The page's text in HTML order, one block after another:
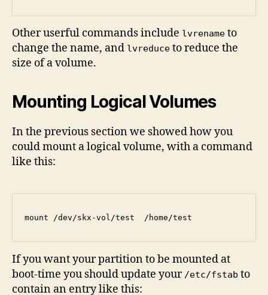
Other userful commands include lvrename to
change the name, and lvreduce to reduce the
size of a volume.
Mounting Logical Volumes
In the previous section we showed how you
could mount a logical volume, with a command
like this:
If you want your partition to be mounted at
boot-time you should update your /etc/fstab to
contain an entry like this: